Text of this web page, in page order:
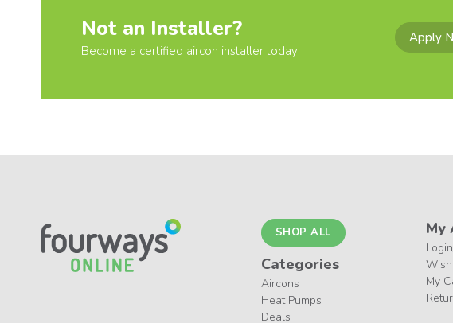
Not an Installer?
Become a certified aircon installer today
Apply
SHOP ALL
Categories
Aircons
Heat Pumps
Deals
My
My